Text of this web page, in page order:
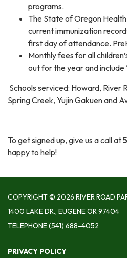
programs.
The State of Oregon
current immunization
first day of attendance.
Monthly fees for all
out for the year and include
Schools serviced: Howard, River
Spring Creek, Yujin Gakuen and
To get signed up, give us a call at
happy to help!
COPYRIGHT © 2026 RIVER ROAD
1400 LAKE DR., EUGENE OR 97404
TELEPHONE(541) 688-4052
PRIVACY POLICY